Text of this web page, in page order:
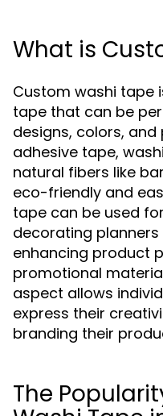
What is
Custom washi tape
tape that can be
designs, colors,
adhesive tape,
natural fibers like
eco-friendly and
tape can be used
decorating
enhancing product
promotional
aspect allows
express their
branding their
The